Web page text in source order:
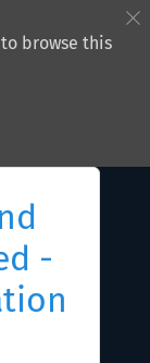
browse this
-